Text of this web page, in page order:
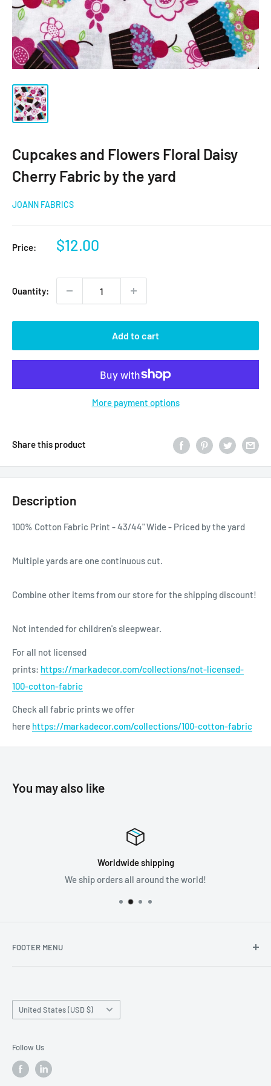
Cupcakes and Flowers Floral Daisy
Cherry Fabric by the yard
JOANN FABRICS
Price:
Sale
$12.00
Quantity:
Add to cart
More payment options
Share this product
Description
100% Cotton Fabric Print - 43/44" Wide - Priced by the yard
Multiple yards are one continuous cut.
Combine other items from our store for the shipping discount!
Not intended for children's sleepwear.
For all not licensed
prints: https://markadecor.com/collections/not-licensed-
100-cotton-fabric
Check all fabric prints we offer
here https://markadecor.com/collections/100-cotton-fabric
You may also like
Worldwide shipping
We ship orders all around the world!
FOOTER MENU
Production Time and Shipping
Contact Us
Reviews
Country/region
United States (USD $)
Follow Us